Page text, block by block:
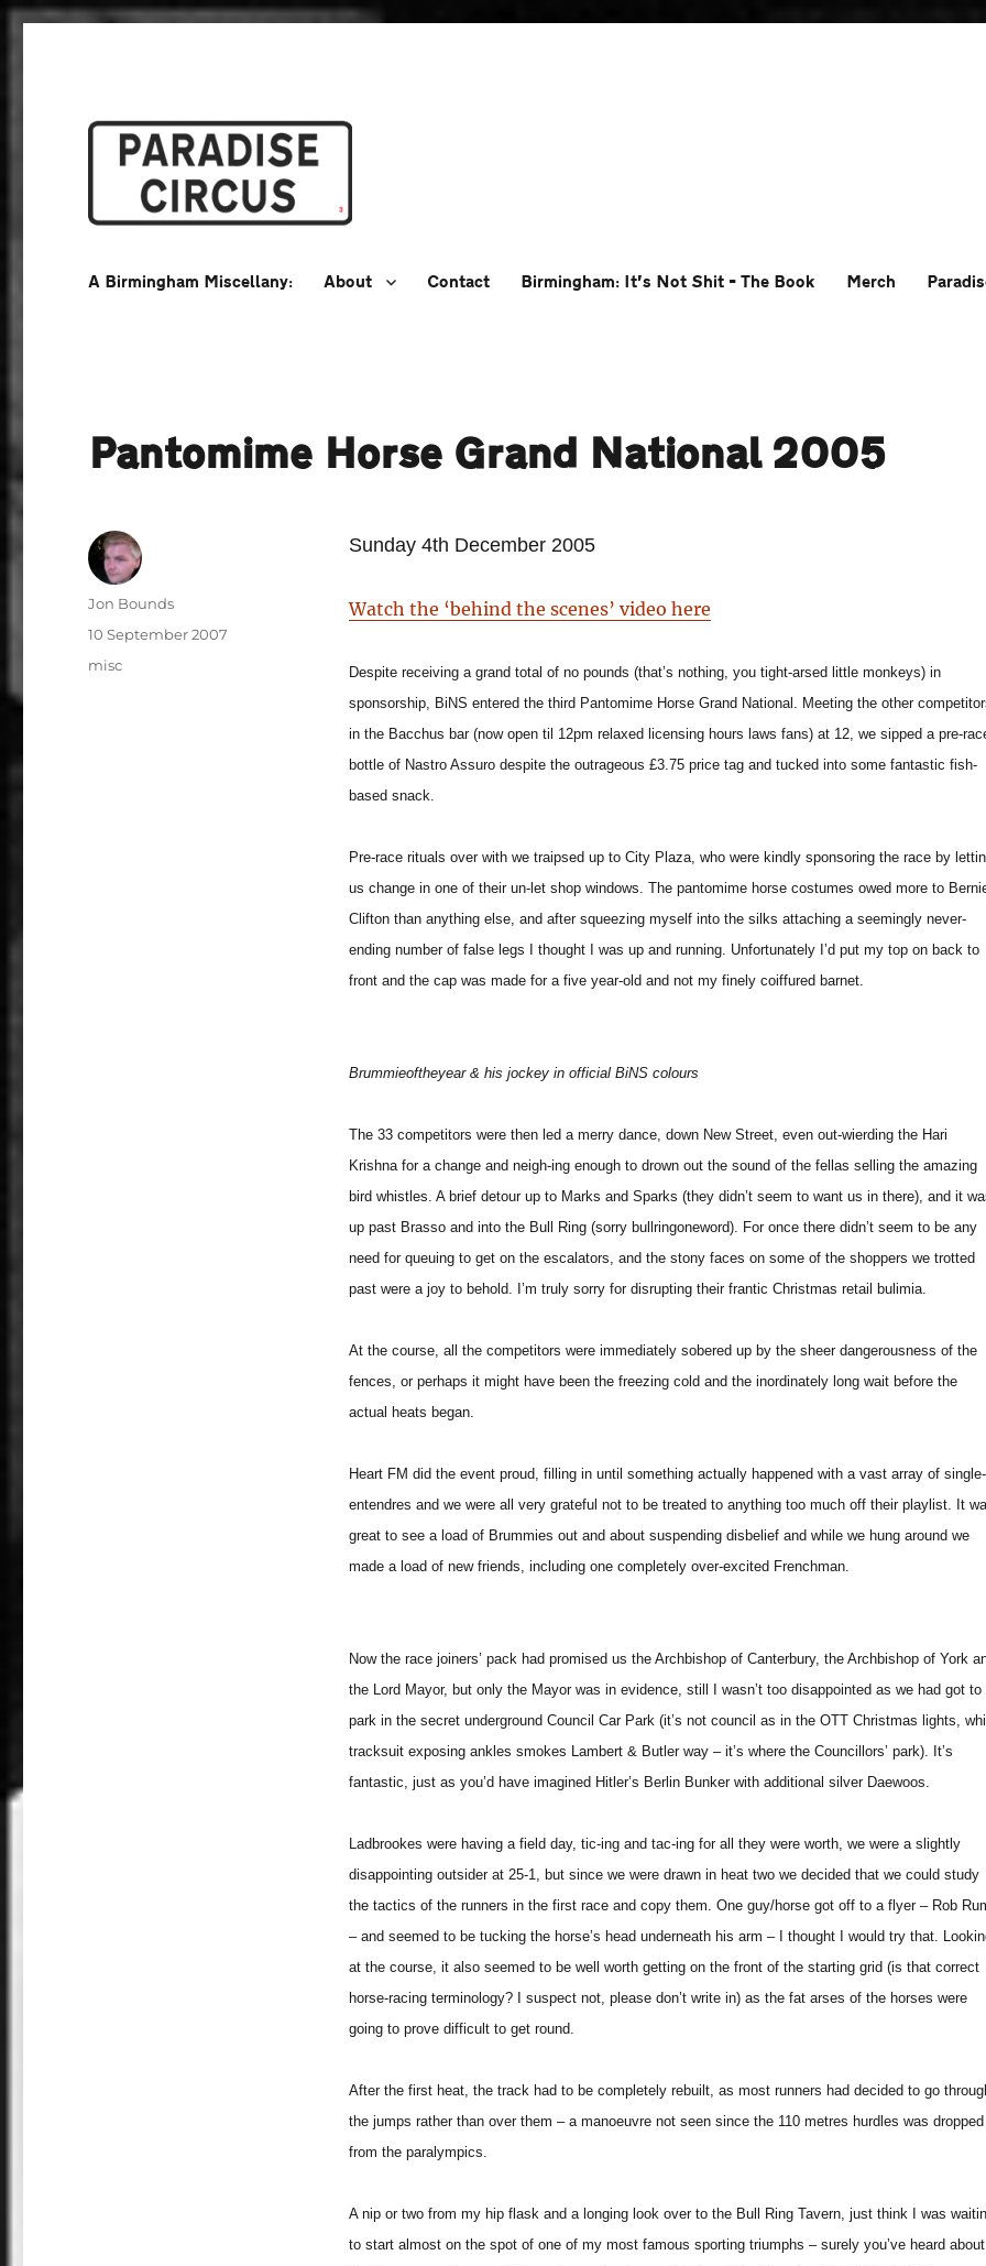
A Birmingham Miscellany: About Contact Birmingham: It’s Not Shit – The Book Merch
Pantomime Horse Grand National 2005
Sunday 4th December 2005
Watch the ‘behind the scenes’ video here
Despite receiving a grand total of no pounds (that’s nothing, you tight-arsed little monkeys) in
sponsorship, BiNS entered the third Pantomime Horse Grand National. Meeting the other
in the Bacchus bar (now open til 12pm relaxed licensing hours laws fans) at 12, we sipped a pre-
bottle of Nastro Assuro despite the outrageous £3.75 price tag and tucked into some fantastic fish-
based snack.
Pre-race rituals over with we traipsed up to City Plaza, who were kindly sponsoring the race by
us change in one of their un-let shop windows. The pantomime horse costumes owed more to
Clifton than anything else, and after squeezing myself into the silks attaching a seemingly never-
ending number of false legs I thought I was up and running. Unfortunately I’d put my top on back to
front and the cap was made for a five year-old and not my finely coiffured barnet.
Brummieoftheyear & his jockey in official BiNS colours
The 33 competitors were then led a merry dance, down New Street, even out-wierding the Hari
Krishna for a change and neigh-ing enough to drown out the sound of the fellas selling the amazing
bird whistles. A brief detour up to Marks and Sparks (they didn’t seem to want us in there), and it
up past Brasso and into the Bull Ring (sorry bullringoneword). For once there didn’t seem to be any
need for queuing to get on the escalators, and the stony faces on some of the shoppers we trotted
past were a joy to behold. I’m truly sorry for disrupting their frantic Christmas retail bulimia.
At the course, all the competitors were immediately sobered up by the sheer dangerousness of the
fences, or perhaps it might have been the freezing cold and the inordinately long wait before the
actual heats began.
Heart FM did the event proud, filling in until something actually happened with a vast array of single-
entendres and we were all very grateful not to be treated to anything too much off their playlist. It
great to see a load of Brummies out and about suspending disbelief and while we hung around we
made a load of new friends, including one completely over-excited Frenchman.
Now the race joiners’ pack had promised us the Archbishop of Canterbury, the Archbishop of York
the Lord Mayor, but only the Mayor was in evidence, still I wasn’t too disappointed as we had got to
park in the secret underground Council Car Park (it’s not council as in the OTT Christmas lights,
tracksuit exposing ankles smokes Lambert & Butler way – it’s where the Councillors’ park). It’s
fantastic, just as you’d have imagined Hitler’s Berlin Bunker with additional silver Daewoos.
Ladbrookes were having a field day, tic-ing and tac-ing for all they were worth, we were a slightly
disappointing outsider at 25-1, but since we were drawn in heat two we decided that we could study
the tactics of the runners in the first race and copy them. One guy/horse got off to a flyer – Rob
– and seemed to be tucking the horse’s head underneath his arm – I thought I would try that.
at the course, it also seemed to be well worth getting on the front of the starting grid (is that correct
horse-racing terminology? I suspect not, please don’t write in) as the fat arses of the horses were
going to prove difficult to get round.
After the first heat, the track had to be completely rebuilt, as most runners had decided to go
the jumps rather than over them – a manoeuvre not seen since the 110 metres hurdles was dropped
from the paralympics.
A nip or two from my hip flask and a longing look over to the Bull Ring Tavern, just think I was
to start almost on the spot of one of my most famous sporting triumphs – surely you’ve heard about
Author
Jon Bounds
Posted
on
10 September 2007
Categories
misc